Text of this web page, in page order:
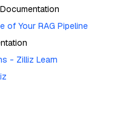
of Your RAG Pipeline
- Zilliz Learn